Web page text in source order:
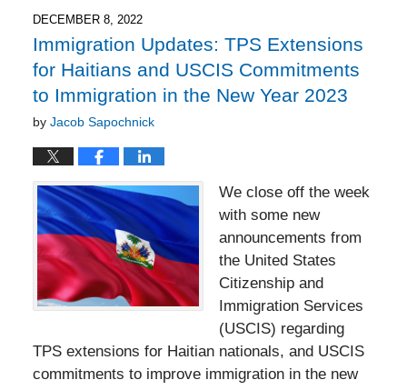
6:55
pm
DECEMBER 8, 2022
Immigration Updates: TPS Extensions
for Haitians and USCIS Commitments
to Immigration in the New Year 2023
by Jacob Sapochnick
We close off the week
with some new
announcements from
the United States
Citizenship and
Immigration Services
(USCIS) regarding
TPS extensions for Haitian nationals, and USCIS
commitments to improve immigration in the new